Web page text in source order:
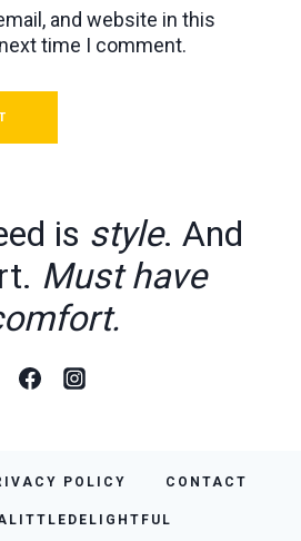
and website in this
time I comment.
is style. And
Must have
POLICY CONTACT